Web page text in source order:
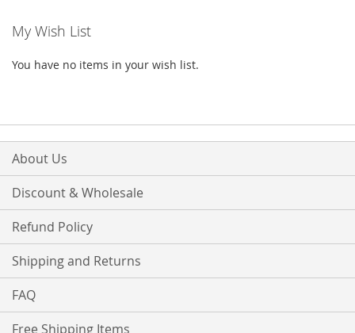
My Wish List
You have no items in your wish list.
About Us
Discount & Wholesale
Refund Policy
Shipping and Returns
FAQ
Free Shipping Items